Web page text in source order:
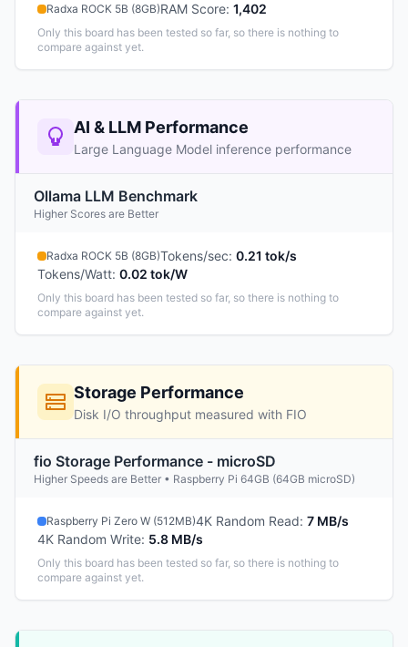
Radxa ROCK 5B (8GB)RAM Score: 1,402
Only this board has been tested so far, so there is nothing to
compare against yet.
AI & LLM Performance
Large Language Model inference performance
Ollama LLM Benchmark
Higher Scores are Better
Radxa ROCK 5B (8GB)Tokens/sec: 0.21 tok/s
Tokens/Watt: 0.02 tok/W
Only this board has been tested so far, so there is nothing to
compare against yet.
Storage Performance
Disk I/O throughput measured with FIO
fio Storage Performance - microSD
Higher Speeds are Better • Raspberry Pi 64GB (64GB microSD)
Raspberry Pi Zero W (512MB)4K Random Read: 7 MB/s
4K Random Write: 5.8 MB/s
Only this board has been tested so far, so there is nothing to
compare against yet.